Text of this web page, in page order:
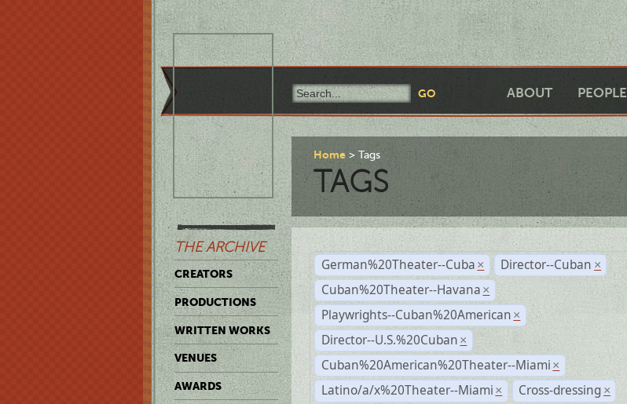
ABOUT PEOPLE
THE ARCHIVE
CREATORS
PRODUCTIONS
WRITTEN WORKS
VENUES
AWARDS
Home Tags
TAGS
German%20Theater--Cuba × Director--Cuban ×
Cuban%20Theater--Havana ×
Playwrights--Cuban%20American ×
Director--U.S.%20Cuban ×
Cuban%20American%20Theater--Miami ×
Latino/a/x%20Theater--Miami × Cross-dressing ×